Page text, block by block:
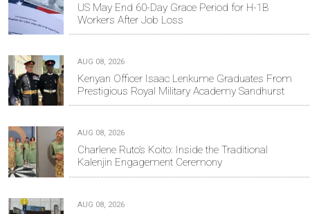
US May End 60-Day Grace Period for H-1B
Workers After Job Loss
AUG 08, 2026
Kenyan Officer Isaac Lenkume Graduates From
Prestigious Royal Military Academy Sandhurst
AUG 08, 2026
Charlene Ruto’s Koito: Inside the Traditional
Kalenjin Engagement Ceremony
AUG 08, 2026